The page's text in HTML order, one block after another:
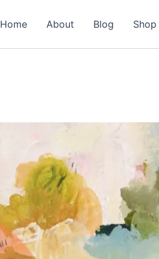
Home About Blog Shop